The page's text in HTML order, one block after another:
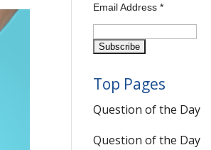
Email Address*
Top Pages
Question of the Day
Question of the Day